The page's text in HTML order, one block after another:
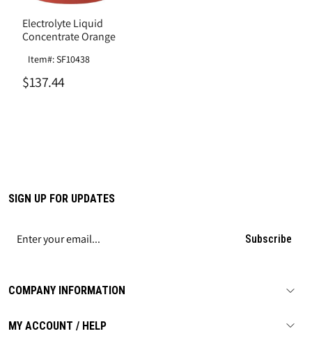
Electrolyte Liquid
Concentrate Orange
Item#: SF10438
$137.44
COMPANY INFORMATION
MY ACCOUNT / HELP
SIGN UP FOR UPDATES
Subscribe